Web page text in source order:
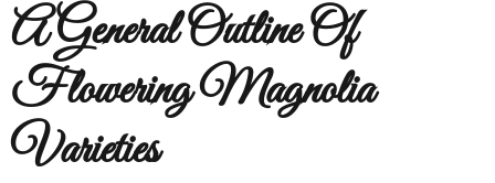
A General Outline Of
Flowering Magnolia
Varieties